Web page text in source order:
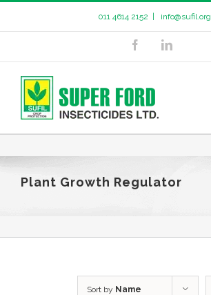
011 4614 2152 info@sufil.org
Plant Growth Regulator
Sort by Name